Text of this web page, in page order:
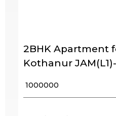
2BHK Apartment
Kothanur
₹ 1000000